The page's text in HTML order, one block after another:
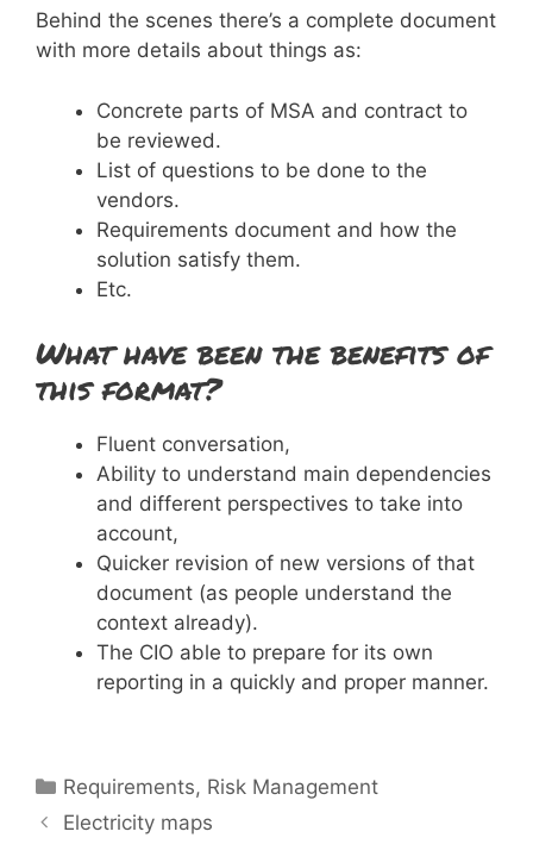
Behind the scenes there’s a complete document
with more details about things as:
Concrete parts of MSA and contract to
be reviewed.
List of questions to be done to the
vendors.
Requirements document and how the
solution satisfy them.
Etc.
What have been the benefits of
this format?
Fluent conversation,
Ability to understand main dependencies
and different perspectives to take into
account,
Quicker revision of new versions of that
document (as people understand the
context already).
The CIO able to prepare for its own
reporting in a quickly and proper manner.
Categories
Requirements, Risk Management
Electricity maps